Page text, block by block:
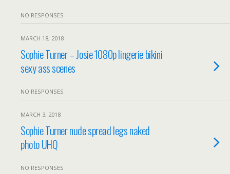
NO RESPONSES
MARCH 18, 2018
Sophie Turner – Josie 1080p lingerie bikini
sexy ass scenes
NO RESPONSES
MARCH 3, 2018
Sophie Turner nude spread legs naked
photo UHQ
NO RESPONSES